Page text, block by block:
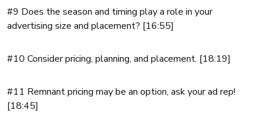
#9 Does the season and timing play a role in your
advertising size and placement? [16:55]
#10 Consider pricing, planning, and placement. [18:19]
#11 Remnant pricing may be an option, ask your ad rep!
[18:45]